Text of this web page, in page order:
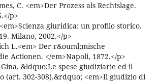
C. <em>Der Prozess als Rechtslage.
p>
giuridica: un profilo storico.
Milano, 2002.</p>
L.<em> Der r&ouml;mische
Actionen. </em>Napoli, 1872.</p>
&ldquo;Le spese giudiziarie ed il
(art. 302-308).&rdquo; <em>Il giudizio di